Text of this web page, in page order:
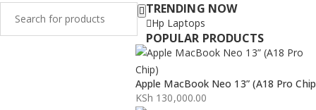
TRENDING NOW
Hp Laptops
POPULAR PRODUCTS
Apple MacBook Neo 13” (A18 Pro
KSh 130,000.00